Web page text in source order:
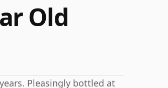
Old
Pleasingly bottled at